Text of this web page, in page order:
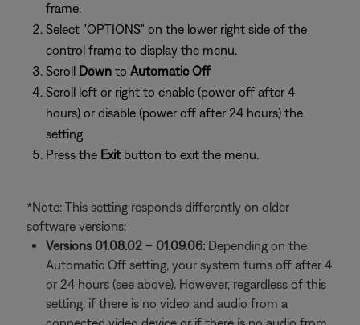
frame.
Select "OPTIONS" on the lower right side of the
control frame to display the menu.
Scroll Down to Automatic Off
Scroll left or right to enable (power off after 4
hours) or disable (power off after 24 hours) the
setting
Press the Exitbutton to exit the menu.
*Note: This setting responds differently on older
software versions:
Versions 01.08.02 – 01.09.06: Depending on the
Automatic Off setting, your system turns off after 4
or 24 hours (see above). However, regardless of this
setting, if there is no video and audio from a